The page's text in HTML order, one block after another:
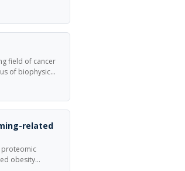
field of cancer
of biophysical
related
proteomic
obesity